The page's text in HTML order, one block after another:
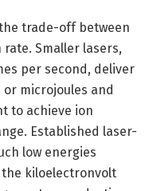
trade-off between
Smaller lasers,
per second, deliver
microjoules and
to achieve ion
Established laser-
low energies
kiloelectronvolt